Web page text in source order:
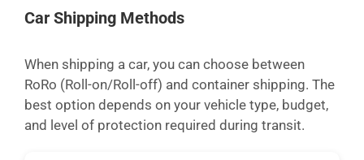
Car Shipping Methods
When shipping a car, you can choose between
RoRo (Roll-on/Roll-off) and container shipping. The
best option depends on your vehicle type, budget,
and level of protection required during transit.